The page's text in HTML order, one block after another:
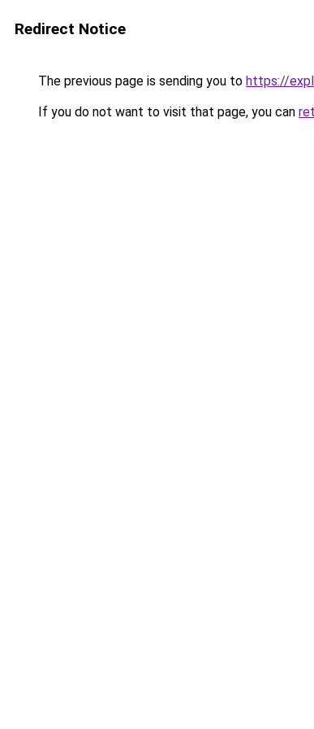
Redirect Notice
The previous page is sending you to https://
If you do not want to visit that page, you can